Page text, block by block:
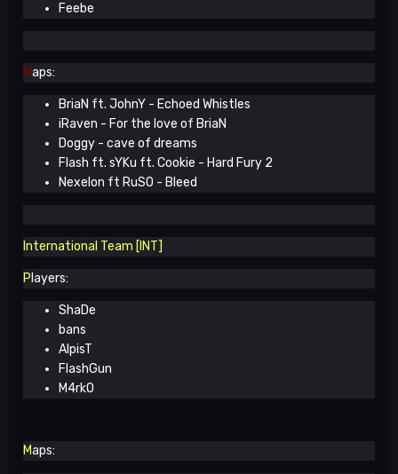
Feebe
Maps:
BriaN ft. JohnY - Echoed Whistles
iRaven - For the love of BriaN
Doggy - cave of dreams
Flash ft. sYKu ft. Cookie - Hard Fury 2
Nexelon ft RuSO - Bleed
International Team [INT]
P layers:
ShaDe
bans
AlpisT
FlashGun
M4rkO
Maps: